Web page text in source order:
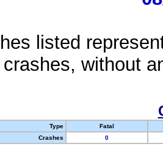
listed
without
Type
Fatal
Crashes
0